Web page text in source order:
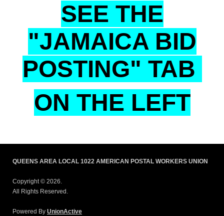
SEE THE
"JAMAICA BID
POSTING" TAB
ON THE LEFT
QUEENS AREA LOCAL 1022 AMERICAN POSTAL WORKERS UNION
Copyright © 2026.
All Rights Reserved.
Powered By UnionActive